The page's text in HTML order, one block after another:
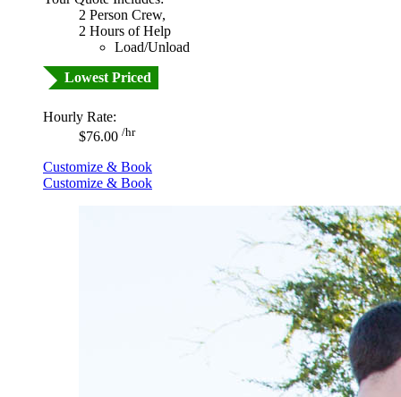
2 Person Crew,
2 Hours of Help
Load/Unload
Lowest Priced
Hourly Rate:
$76.00 /hr
Customize & Book
Customize & Book